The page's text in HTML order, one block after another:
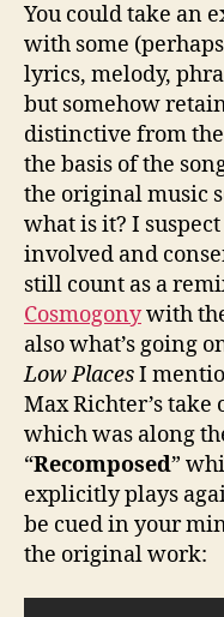
You could take an
with some
lyrics, melody,
but somehow
distinctive from
the basis of the
the original music
what is it? I
involved and
still count as a
Cosmogonywith
also what’s going
Low PlacesI
Max Richter’s take
which was along
“Recomposed”
explicitly plays
be cued in your
the original work: